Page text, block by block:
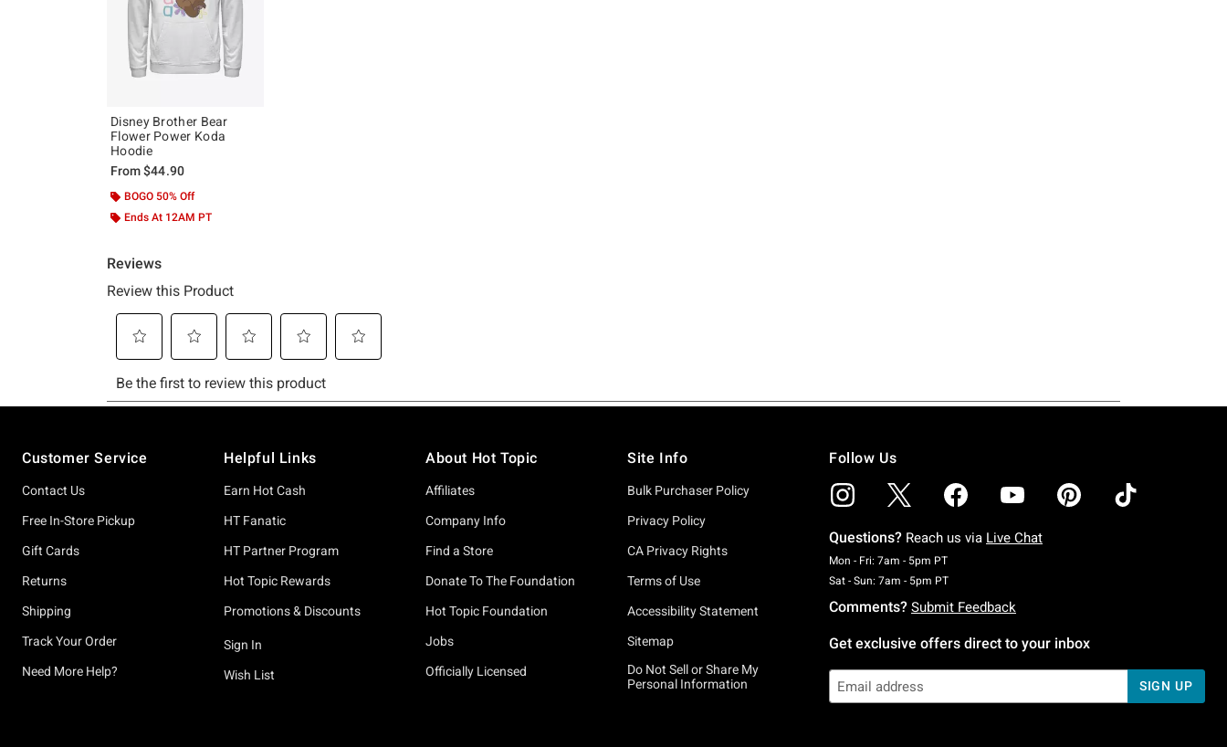
Disney Brother Bear
Flower Power Koda
Hoodie
From$44.90
BOGO 50% Off
Ends At 12AM PT
Customer Service
Contact Us
Free In-Store Pickup
Gift Cards
Returns
Shipping
Track Your Order
Need More Help?
Helpful Links
Earn Hot Cash
HT Fanatic
HT Partner Program
Hot Topic Rewards
Promotions & Discounts
Sign In
Wish List
About Hot Topic
Affiliates
Company Info
Find a Store
Donate To The Foundation
Hot Topic Foundation
Jobs
Officially Licensed
Site Info
Bulk Purchaser Policy
Privacy Policy
CA Privacy Rights
Terms of Use
Accessibility Statement
Sitemap
Do Not Sell or Share My
Personal Information
Follow Us
Questions? Reach us via Live Chat
Mon - Fri: 7am - 5pm PTMonday To Friday: 7 AM To 5 PM Pacific Time
Sat - Sun: 7am - 5pm PTSaturday To Sunday: 7 AM To 5 PM Pacific Time
Comments? Submit Feedback
Get exclusive offers direct to your inbox
SIGN UP